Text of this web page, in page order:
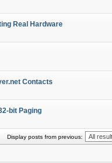
Real Hardware
Contacts
bit Paging
Display posts from previous: